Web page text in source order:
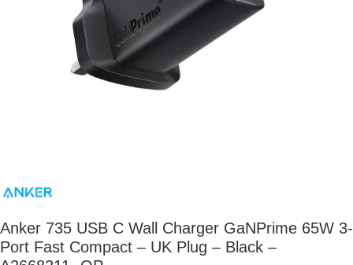
Anker 735 USB C Wall Charger GaNPrime 65W 3-
Port Fast Compact – UK Plug – Black –